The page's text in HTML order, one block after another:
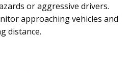
or aggressive drivers.
approaching vehicles and
distance.